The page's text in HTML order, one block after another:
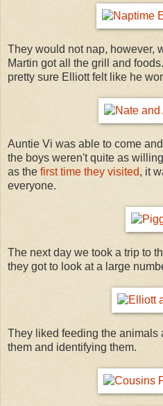
They would not nap, however,
Martin got all the grill and
pretty sure Elliott felt like he
Auntie Vi was able to come
the boys weren't quite as
as the first time they visited, it
everyone.
The next day we took a trip to
they got to look at a large
They liked feeding the
them and identifying them.